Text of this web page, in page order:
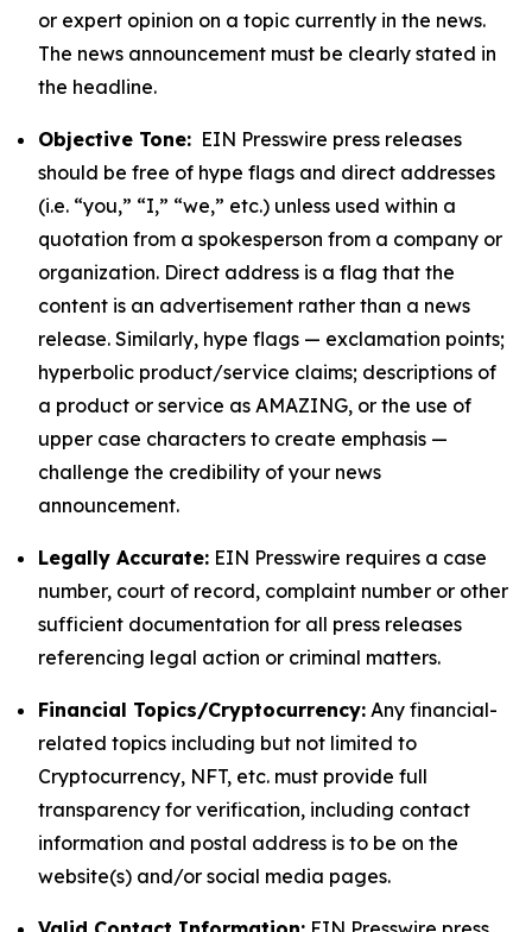
or expert opinion on a topic currently in the news.
The news announcement must be clearly stated in
the headline.
Objective Tone: EIN Presswire press releases
should be free of hype flags and direct addresses
(i.e. “you,” “I,” “we,” etc.) unless used within a
quotation from a spokesperson from a company or
organization. Direct address is a flag that the
content is an advertisement rather than a news
release. Similarly, hype flags — exclamation points;
hyperbolic product/service claims; descriptions of
a product or service as AMAZING, or the use of
upper case characters to create emphasis —
challenge the credibility of your news
announcement.
Legally Accurate: EIN Presswire requires a case
number, court of record, complaint number or other
sufficient documentation for all press releases
referencing legal action or criminal matters.
Financial Topics/Cryptocurrency: Any financial-
related topics including but not limited to
Cryptocurrency, NFT, etc. must provide full
transparency for verification, including contact
information and postal address is to be on the
website(s) and/or social media pages.